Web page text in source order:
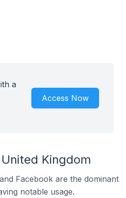
a
Access Now
Kingdom
Facebook are the dominant
notable usage.